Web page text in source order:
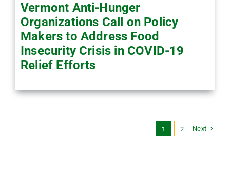
Vermont Anti-Hunger
Organizations Call on Policy
Makers to Address Food
Insecurity Crisis in COVID-19
Relief Efforts
1 2 Next